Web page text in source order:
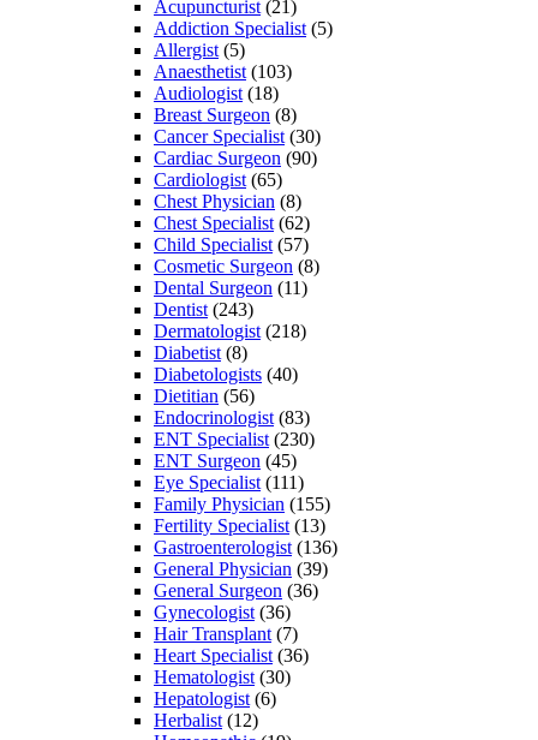
Acupuncturist (21)
Addiction Specialist (5)
Allergist (5)
Anaesthetist (103)
Audiologist (18)
Breast Surgeon (8)
Cancer Specialist (30)
Cardiac Surgeon (90)
Cardiologist (65)
Chest Physician (8)
Chest Specialist (62)
Child Specialist (57)
Cosmetic Surgeon (8)
Dental Surgeon (11)
Dentist (243)
Dermatologist (218)
Diabetist (8)
Diabetologists (40)
Dietitian (56)
Endocrinologist (83)
ENT Specialist (230)
ENT Surgeon (45)
Eye Specialist (111)
Family Physician (155)
Fertility Specialist (13)
Gastroenterologist (136)
General Physician (39)
General Surgeon (36)
Gynecologist (36)
Hair Transplant (7)
Heart Specialist (36)
Hematologist (30)
Hepatologist (6)
Herbalist (12)